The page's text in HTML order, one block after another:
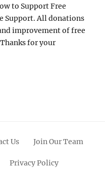
to Support Free
Support. All donations
improvement of free
for your
Us Join Our Team
Privacy Policy